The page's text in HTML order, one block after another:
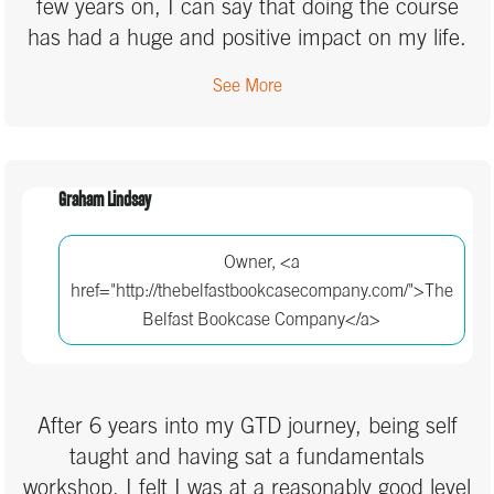
few years on, I can say that doing the course
has had a huge and positive impact on my life.
I didn’t think I could, while also helping me
off the wagon, but I have always returned to it
when I do.
See More
Graham Lindsay
Owner, <a
href="http://thebelfastbookcasecompany.com/">The
Belfast Bookcase Company</a>
After 6 years into my GTD journey, being self
taught and having sat a fundamentals
workshop, I felt I was at a reasonably good level